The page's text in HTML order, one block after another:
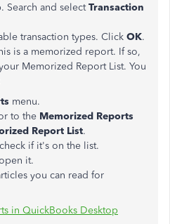
Search and selectTransaction
transaction types. Click OK.
is a memorized report. If so,
Memorized Report List. You
menu.
to the Memorized Reports
Report List.
if it's on the list.
it.
you can read for
in QuickBooks Desktop